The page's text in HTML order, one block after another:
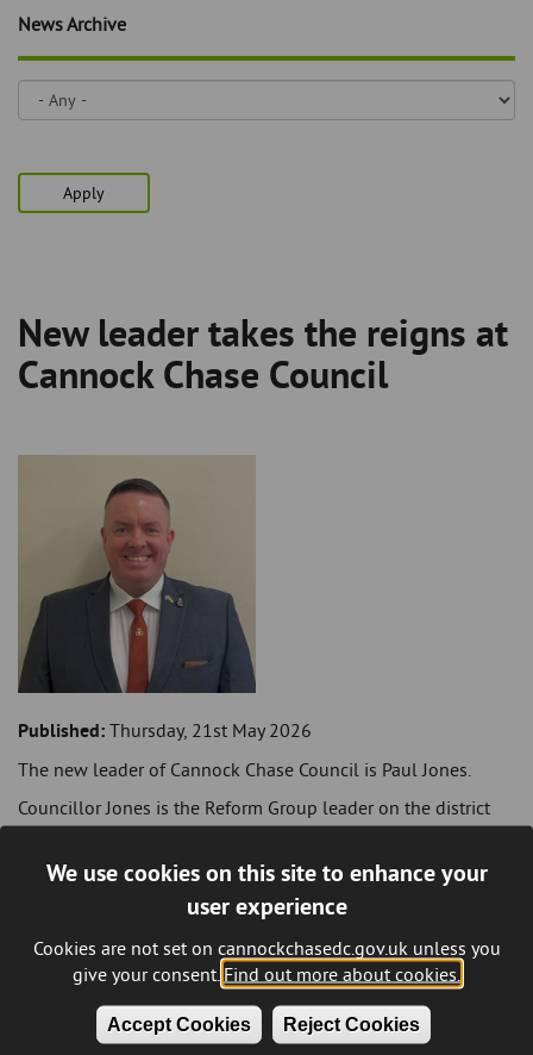
We use cookies on this site to enhance your
user experience
Cookies are not set on cannockchasedc.gov.uk unless you
give your consent. Find out more about cookies.
Accept Cookies Reject Cookies
page
content
the
News Archive
Apply
Breadcrumb
New leader takes the reigns at
Cannock Chase Council
Published: Thursday, 21st May 2026
The new leader of Cannock Chase Council is Paul Jones.
Councillor Jones is the Reform Group leader on the district
council and represents the Hednesford Green Heath Ward. He
was voted in as leader at the annual council meeting
yesterday evening (Wednesday 20 May).
He takes over from Steve Thornley.
The current political make-up of the council is that Reform
has 14 seats, Labour 10 seats, with eight seats for the
Conservatives, three for the Green Party and one
Independent.